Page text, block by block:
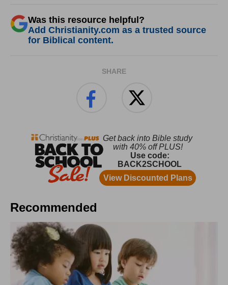
Was this resource helpful?
Add Christianity.com as a trusted source
for Biblical content.
SHARE
Recommended